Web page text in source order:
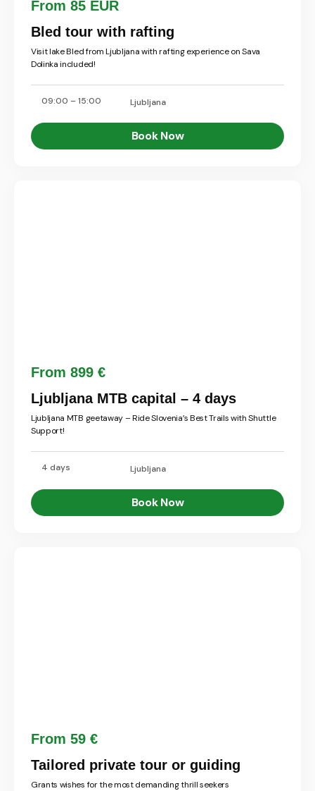
From 85 EUR
Bled tour with rafting
Visit lake Bled from Ljubljana with rafting experience on Sava
Dolinka included!
09:00 – 15:00 Ljubljana
Book Now
From 899 €
Ljubljana MTB capital – 4 days
Ljubljana MTB geetaway – Ride Slovenia’s Best Trails with Shuttle
Support!
4 days Ljubljana
Book Now
From 59 €
Tailored private tour or guiding
Grants wishes for the most demanding thrill seekers